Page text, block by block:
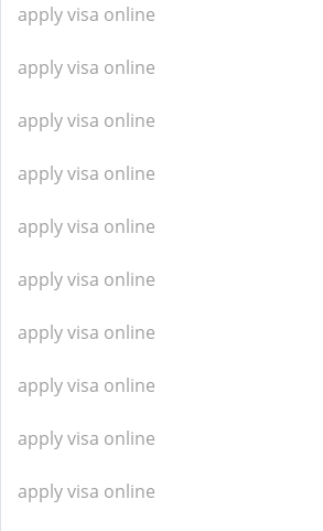
apply visa online
apply visa online
apply visa online
apply visa online
apply visa online
apply visa online
apply visa online
apply visa online
apply visa online
apply visa online